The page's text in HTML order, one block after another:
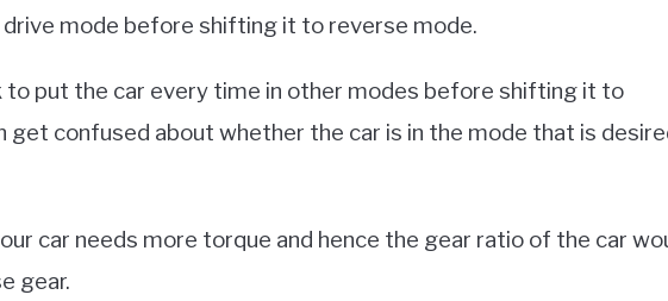
mode before shifting it to reverse mode.
to put the car every time in other modes before shifting it to
get confused about whether the car is in the mode that is
car needs more torque and hence the gear ratio of the car
gear.